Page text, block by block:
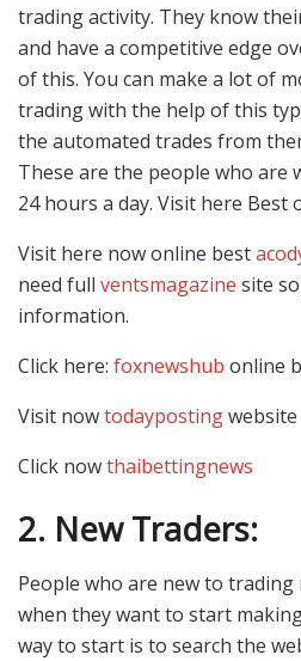
trading activity. They know
and have a competitive edge
of this. You can make a lot of
trading with the help of this
the automated trades from
These are the people who are
24 hours a day. Visit here Best
Visit here now online best
need full ventsmagazine site
information.
Click here: foxnewshub online
Visit nowtodaypostingwebsite
Click nowthaibettingnews
2. New Traders:
People who are new to
when they want to start
way to start is to search the